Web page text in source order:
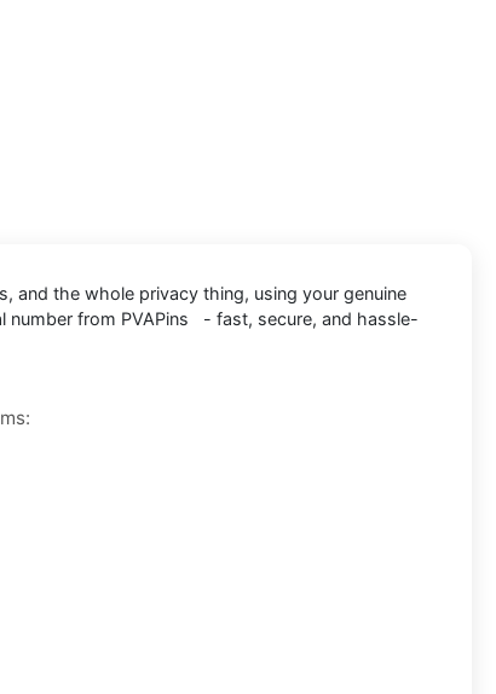
and the whole privacy thing, using your genuine
number from PVAPins - fast, secure, and hassle-